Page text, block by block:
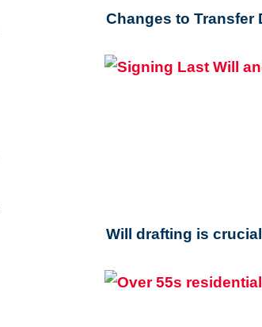
Changes to Transfer
Will drafting is